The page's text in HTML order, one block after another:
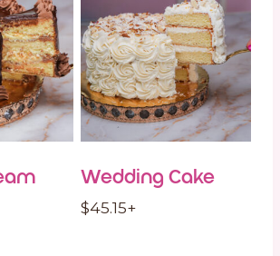
Wedding Cake
$45.15+